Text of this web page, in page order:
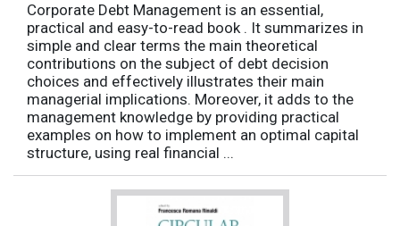
Corporate Debt Management is an essential,
practical and easy-to-read book . It summarizes in
simple and clear terms the main theoretical
contributions on the subject of debt decision
choices and effectively illustrates their main
managerial implications. Moreover, it adds to the
management knowledge by providing practical
examples on how to implement an optimal capital
structure, using real financial ...